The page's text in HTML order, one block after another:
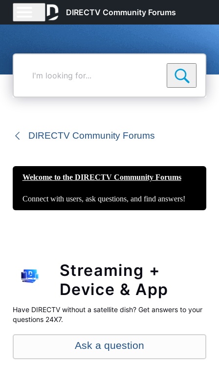
DIRECTV Community Forums
DIRECTV Community Forums
Welcome to the DIRECTV Community Forums
Connect with users, ask questions, and find answers!
Streaming +
Device & App
Have DIRECTV without a satellite dish? Get answers to your
questions 24X7.
Ask a question